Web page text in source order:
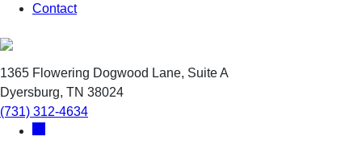
Contact
1365 Flowering Dogwood Lane, Suite A
Dyersburg, TN 38024
(731) 312-4634